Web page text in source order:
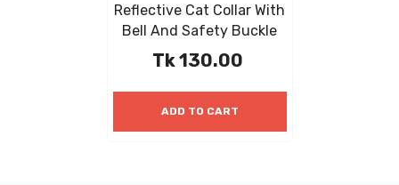
Reflective Cat Collar With
Bell And Safety Buckle
Tk 130.00
ADD TO CART